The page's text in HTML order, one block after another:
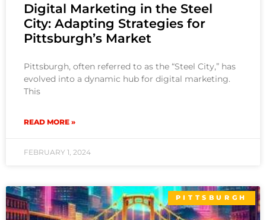
Digital Marketing in the Steel
City: Adapting Strategies for
Pittsburgh’s Market
Pittsburgh, often referred to as the “Steel City,” has
evolved into a dynamic hub for digital marketing.
This
READ MORE »
FEBRUARY 1, 2024
PITTSBURGH